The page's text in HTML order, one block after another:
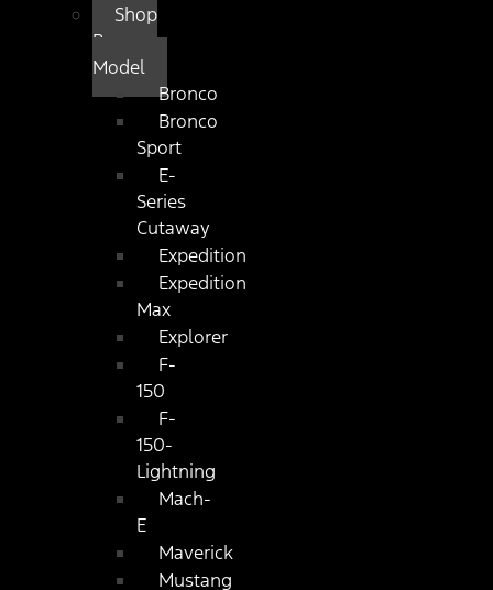
Shop
By
Model
Bronco
Bronco
Sport
E-
Series
Cutaway
Expedition
Expedition
Max
Explorer
F-
150
F-
150-
Lightning
Mach-
E
Maverick
Mustang